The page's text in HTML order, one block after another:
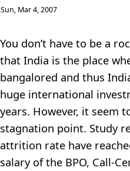
Sun, Mar 4, 2007
You don’t have to be a
that India is the place
bangalored and thus
huge international
years. However, it seem
stagnation point. Study
attrition rate have
salary of the BPO, Call-